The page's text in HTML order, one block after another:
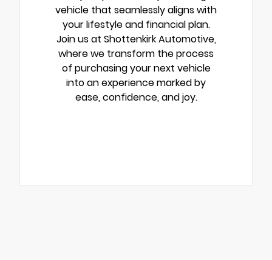
vehicle that seamlessly aligns with
your lifestyle and financial plan.
Join us at Shottenkirk Automotive,
where we transform the process
of purchasing your next vehicle
into an experience marked by
ease, confidence, and joy.